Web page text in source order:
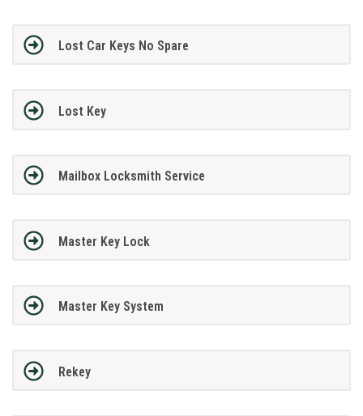
Lost Car Keys No Spare
Lost Key
Mailbox Locksmith Service
Master Key Lock
Master Key System
Rekey